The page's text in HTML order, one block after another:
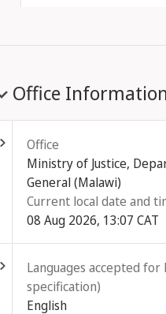
Office
Office
Ministry of Justice,
General (Malawi)
Current local date and
08 Aug 2026, 13:07 CAT
Languages accepted
specification)
English